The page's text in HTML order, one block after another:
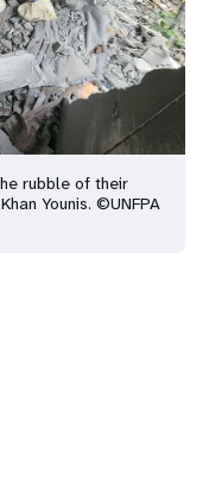
rubble of their
Younis. ©UNFPA